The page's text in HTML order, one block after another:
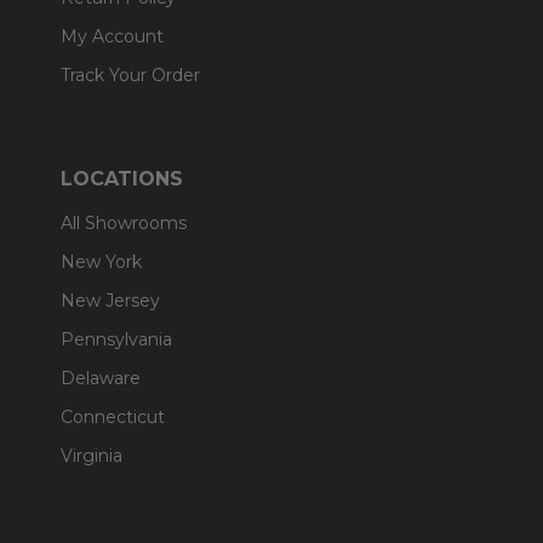
My Account
Track Your Order
LOCATIONS
All Showrooms
New York
New Jersey
Pennsylvania
Delaware
Connecticut
Virginia